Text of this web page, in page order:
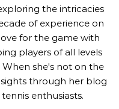
the intricacies
of experience on
for the game with
players of all levels
she's not on the
through her blog
enthusiasts.